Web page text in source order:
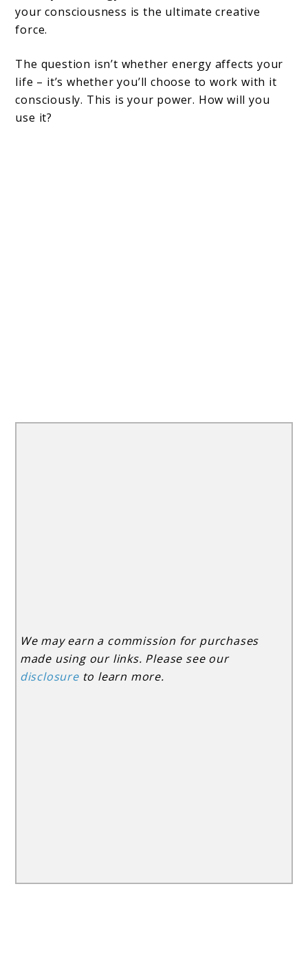
your consciousness is the ultimate creative
force.
The question isn’t whether energy affects your
life – it’s whether you’ll choose to work with it
consciously. This is your power. How will you
use it?
We may earn a commission for purchases
made using our links. Please see our
disclosureto learn more.